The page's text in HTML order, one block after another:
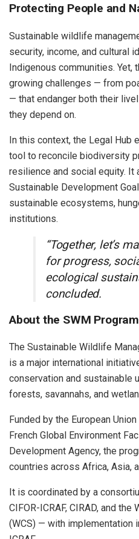
Protecting People and
Sustainable wildlife
security, income, and cultural
Indigenous communities. Yet,
growing challenges — from
— that endanger both their
they depend on.
In this context, the Legal Hub
tool to reconcile biodiversity
resilience and social equity.
Sustainable Development
sustainable ecosystems,
institutions.
“Together, let’s
for progress,
ecological
concluded.
About the SWM
The Sustainable Wildlife
is a major international
conservation and sustainable
forests, savannahs, and
Funded by the European
French Global Environment
Development Agency, the
countries across Africa, Asia,
It is coordinated by a
CIFOR-ICRAF, CIRAD, and
(WCS) — with implementation